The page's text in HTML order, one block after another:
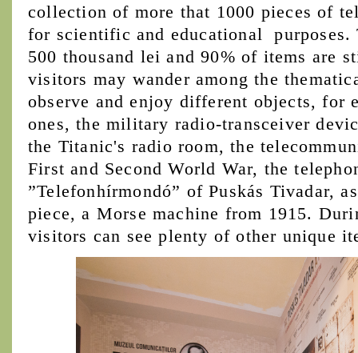
collection of more that 1000 pieces of
for scientific and educational
500 thousand lei and 90% of items are
visitors may wander among the
observe and enjoy different objects, for
ones, the military radio-transceiver
the Titanic's radio room, the
First and Second World War, the
”Telefonhírmondó” of Puskás Tivadar,
piece, a Morse machine from 1915.
visitors can see plenty of other unique